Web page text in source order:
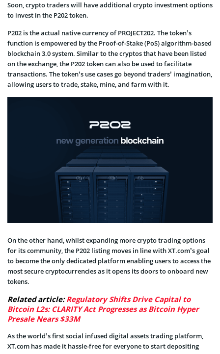
Soon, crypto traders will have additional crypto investment options
to invest in the P202 token.
P202 is the actual native currency of PROJECT202. The token’s
function is empowered by the Proof-of-Stake (PoS) algorithm-based
blockchain 3.0 system. Similar to the cryptos that have been listed
on the exchange, the P202 token can also be used to facilitate
transactions. The token’s use cases go beyond traders’ imagination,
allowing users to trade, stake, mine, and farm with it.
On the other hand, whilst expanding more crypto trading options
for its community, the P202 listing moves in line with XT.com’s goal
to become the only dedicated platform enabling users to access the
most secure cryptocurrencies as it opens its doors to onboard new
tokens.
Related article:Regulatory Shifts Drive Capital to
Bitcoin L2s: CLARITY Act Progresses as Bitcoin Hyper
Presale Nears $33M
As the world’s first social infused digital assets trading platform,
XT.com has made it hassle-free for everyone to start depositing